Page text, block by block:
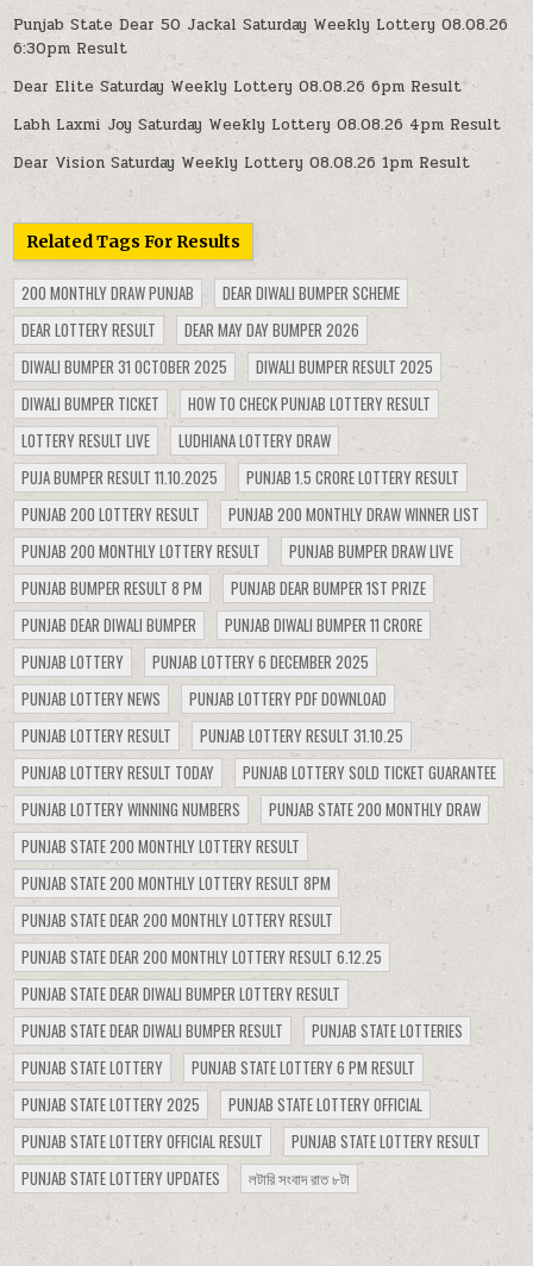
Punjab State Dear 50 Jackal Saturday Weekly Lottery 08.08.26
6:30pm Result
Dear Elite Saturday Weekly Lottery 08.08.26 6pm Result
Labh Laxmi Joy Saturday Weekly Lottery 08.08.26 4pm Result
Dear Vision Saturday Weekly Lottery 08.08.26 1pm Result
Related Tags For Results
200 MONTHLY DRAW PUNJAB
DEAR DIWALI BUMPER SCHEME
DEAR LOTTERY RESULT
DEAR MAY DAY BUMPER 2026
DIWALI BUMPER 31 OCTOBER 2025
DIWALI BUMPER RESULT 2025
DIWALI BUMPER TICKET
HOW TO CHECK PUNJAB LOTTERY RESULT
LOTTERY RESULT LIVE
LUDHIANA LOTTERY DRAW
PUJA BUMPER RESULT 11.10.2025
PUNJAB 1.5 CRORE LOTTERY RESULT
PUNJAB 200 LOTTERY RESULT
PUNJAB 200 MONTHLY DRAW WINNER LIST
PUNJAB 200 MONTHLY LOTTERY RESULT
PUNJAB BUMPER DRAW LIVE
PUNJAB BUMPER RESULT 8 PM
PUNJAB DEAR BUMPER 1ST PRIZE
PUNJAB DEAR DIWALI BUMPER
PUNJAB DIWALI BUMPER 11 CRORE
PUNJAB LOTTERY
PUNJAB LOTTERY 6 DECEMBER 2025
PUNJAB LOTTERY NEWS
PUNJAB LOTTERY PDF DOWNLOAD
PUNJAB LOTTERY RESULT
PUNJAB LOTTERY RESULT 31.10.25
PUNJAB LOTTERY RESULT TODAY
PUNJAB LOTTERY SOLD TICKET GUARANTEE
PUNJAB LOTTERY WINNING NUMBERS
PUNJAB STATE 200 MONTHLY DRAW
PUNJAB STATE 200 MONTHLY LOTTERY RESULT
PUNJAB STATE 200 MONTHLY LOTTERY RESULT 8PM
PUNJAB STATE DEAR 200 MONTHLY LOTTERY RESULT
PUNJAB STATE DEAR 200 MONTHLY LOTTERY RESULT 6.12.25
PUNJAB STATE DEAR DIWALI BUMPER LOTTERY RESULT
PUNJAB STATE DEAR DIWALI BUMPER RESULT
PUNJAB STATE LOTTERIES
PUNJAB STATE LOTTERY
PUNJAB STATE LOTTERY 6 PM RESULT
PUNJAB STATE LOTTERY 2025
PUNJAB STATE LOTTERY OFFICIAL
PUNJAB STATE LOTTERY OFFICIAL RESULT
PUNJAB STATE LOTTERY RESULT
PUNJAB STATE LOTTERY UPDATES
লটারি সংবাদ রাত ৮টা